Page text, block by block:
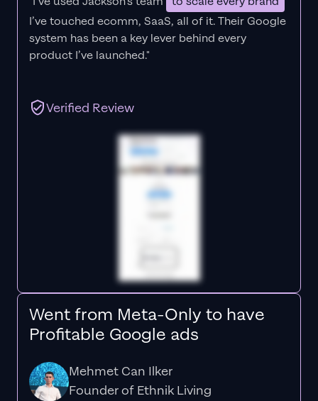
I’ve touched ecomm, SaaS, all of it.Their Google
system has been a key lever behind every
product I’ve launched."
Verified Review
Went from Meta-Only to have
Profitable Google ads
Mehmet Can Ilker
Founder of Ethnik Living